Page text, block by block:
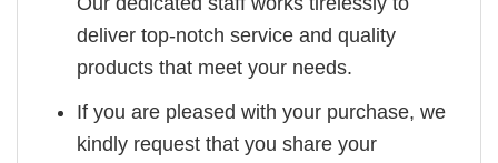
deliver top-notch service and quality
products that meet your needs.
If you are pleased with your purchase, we
kindly request that you share your